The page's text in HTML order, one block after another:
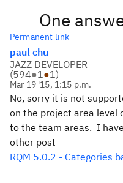
One
Permanent link
paul chu
JAZZ DEVELOPER
(594●1●1)
Mar 19 '15, 1:15 p.m.
No, sorry it is not
on the project area level
to the team areas. I
other post -
RQM 5.0.2 - Categories